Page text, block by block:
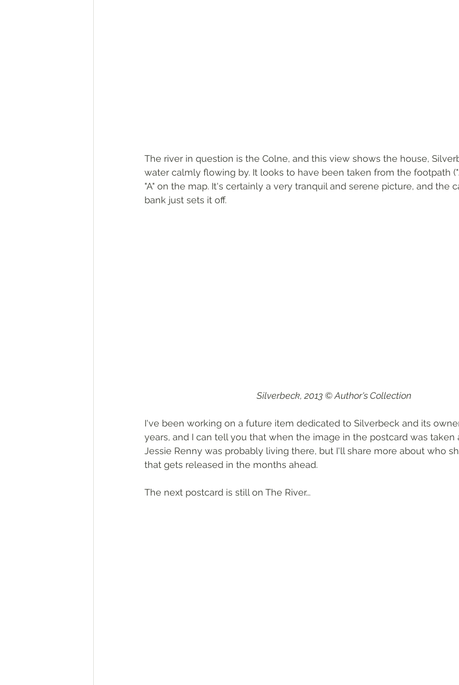
The river in question is the Colne, and this view shows the house,
water calmly flowing by. It looks to have been taken from the footpath ("
"A" on the map. It's certainly a very tranquil and serene picture, and the
bank just sets it off.
Silverbeck, 2013 © Author's Collection
I've been working on a future item dedicated to Silverbeck and its
years, and I can tell you that when the image in the postcard was
Jessie Renny was probably living there, but I'll share more about who
that gets released in the months ahead.
The next postcard is still on The River...